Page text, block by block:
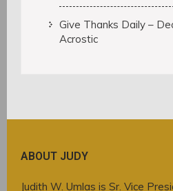
Give Thanks Daily –
Acrostic
ABOUT JUDY
Judith W. Umlas is Sr. Vice